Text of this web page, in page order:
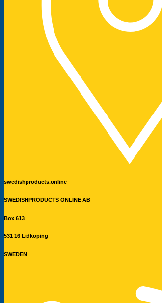
swedishproducts.online
SWEDISHPRODUCTS ONLINE AB
Box 613
531 16 Lidköping
SWEDEN